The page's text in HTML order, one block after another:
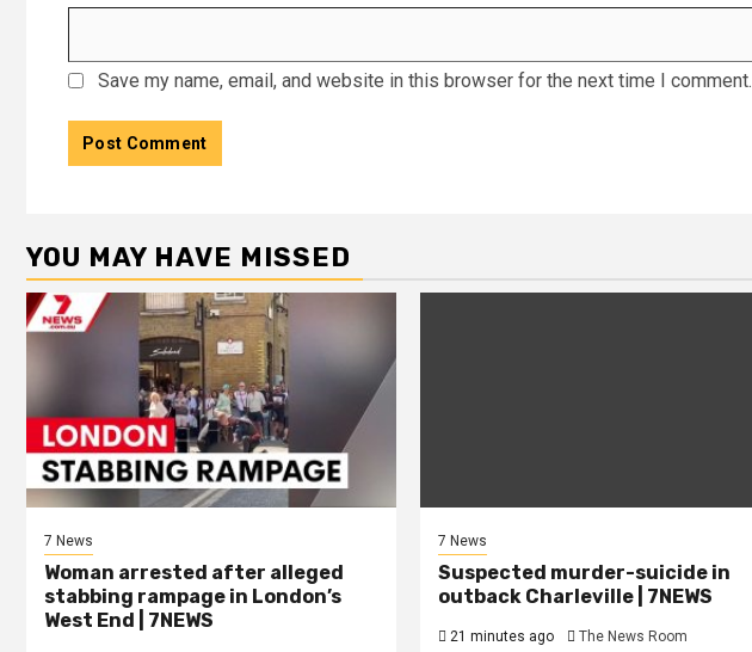
Save my name, email, and website in this browser for the next time I comment.
YOU MAY HAVE MISSED
7 News
Woman arrested after alleged
stabbing rampage in London’s
West End | 7NEWS
7 News
Suspected murder-suicide in
outback Charleville | 7NEWS
21 minutes ago The News Room